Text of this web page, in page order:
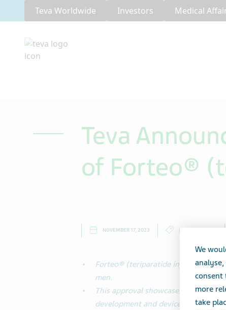
Teva Worldwide Investors Medical
Teva
of Forteo®
NOVEMBER 17, 2023 PRESS RELEASES
Forteo® (teriparatide injection) is
men.
This approval showcases Teva’s
development and device
We
consent
more
take